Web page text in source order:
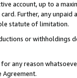
account, up to a
Further, any
statute of limitation.
or
any reason
Agreement.